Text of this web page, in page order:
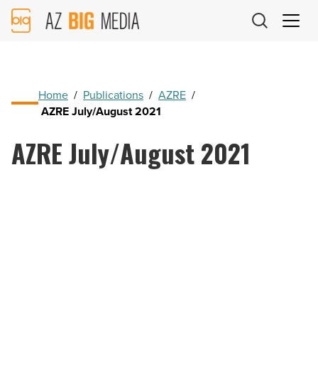
AZ
Big
Home / Publications / AZRE /
AZRE July/August 2021
AZRE July/August 2021